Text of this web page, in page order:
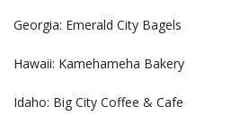
Georgia: Emerald City Bagels
Hawaii: Kamehameha Bakery
Idaho: Big City Coffee & Cafe